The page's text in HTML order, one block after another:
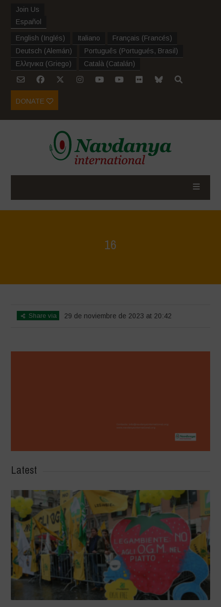
Join Us
Español
English (Inglés) Italiano Français (Francés)
Deutsch (Alemán) Português (Portugués, Brasil )
Ελληνικα (Griego) Català (Catalán)
DONATE
16
Share via 29 de noviembre de 2023 at 20:42
Latest